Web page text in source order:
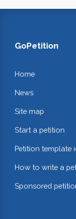
GoPetition
Home
News
Site map
Start a petition
Petition template
How to write a
Sponsored